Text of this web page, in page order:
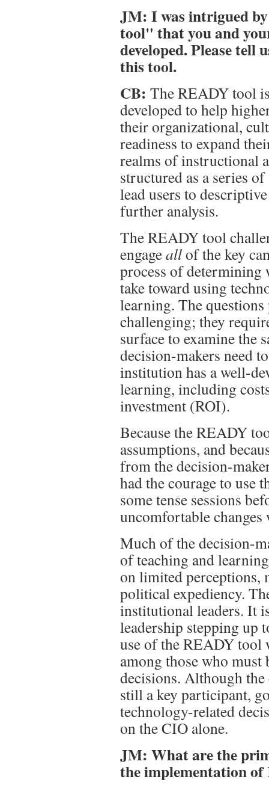
JM: I was intrigued
tool" that you and
developed. Please tell
this tool.
CB: The READY tool
developed to help
their organizational,
readiness to expand
realms of instructional
structured as a series
lead users to
further analysis.
The READY tool
engageallof the key
process of determining
take toward using
learning. The
challenging; they
surface to examine the
decision-makers need
institution has a well-
learning, including
investment (ROI).
Because the READY
assumptions, and
from the decision-
had the courage to use
some tense sessions
uncomfortable changes
Much of the decision-
of teaching and
on limited perceptions,
political expediency.
institutional leaders. It
leadership stepping up
use of the READY tool
among those who
decisions. Although
still a key participant,
technology-related
on the CIO alone.
JM: What are the
the implementation of